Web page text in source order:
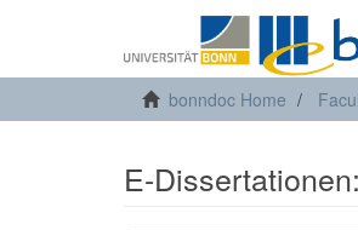
bonndoc Home
E-